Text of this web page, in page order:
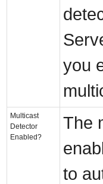
you
Multicast
Detector
Enabled?
The
to